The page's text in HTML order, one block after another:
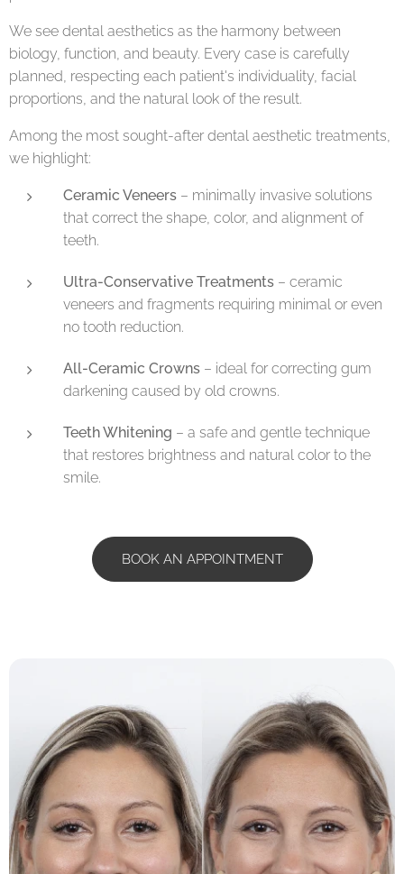
We see dental aesthetics as the harmony between
biology, function, and beauty. Every case is carefully
planned, respecting each patient's individuality, facial
proportions, and the natural look of the result.
Among the most sought-after dental aesthetic treatments,
we highlight:
Ceramic Veneers – minimally invasive solutions
that correct the shape, color, and alignment of
teeth.
Ultra-Conservative Treatments – ceramic
veneers and fragments requiring minimal or even
no tooth reduction.
All-Ceramic Crowns – ideal for correcting gum
darkening caused by old crowns.
Teeth Whitening – a safe and gentle technique
that restores brightness and natural color to the
smile.
BOOK AN APPOINTMENT